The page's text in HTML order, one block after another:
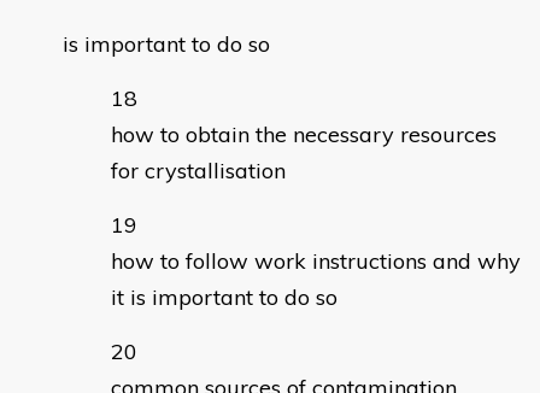
is important to do so
how to obtain the necessary resources
for crystallisation
how to follow work instructions and why
it is important to do so